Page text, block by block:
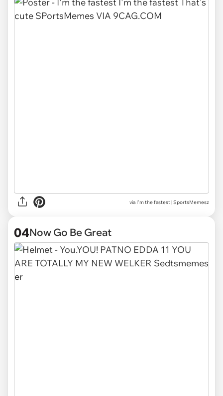
via I'm the fastest | SportsMemesz
04Now Go Be Great